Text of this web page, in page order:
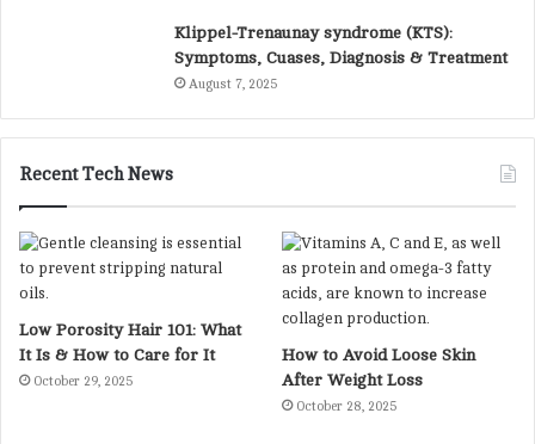
Klippel-Trenaunay syndrome (KTS):
Symptoms, Cuases, Diagnosis & Treatment
August 7, 2025
Recent Tech News
Low Porosity Hair 101: What
It Is & How to Care for It
October 29, 2025
How to Avoid Loose Skin
After Weight Loss
October 28, 2025